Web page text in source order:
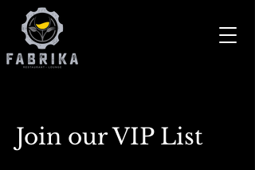
Join our VIP List